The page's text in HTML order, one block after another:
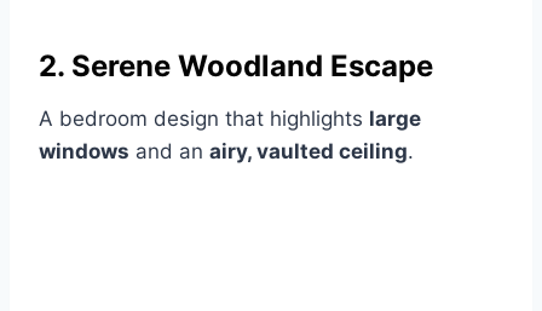
2. Serene Woodland Escape
A bedroom design that highlights large
windows and an airy, vaulted ceiling.